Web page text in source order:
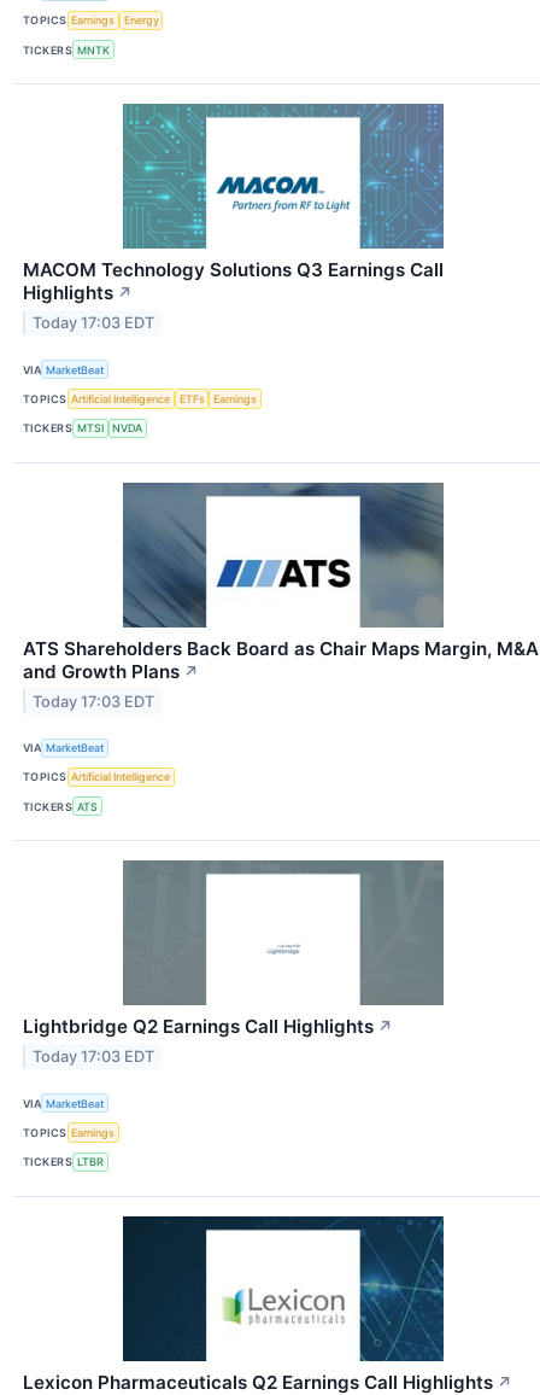
TOPICS Earnings Energy
TICKERS MNTK
MACOM Technology Solutions Q3 Earnings Call
Highlights ↗
Today 17:03 EDT
VIA MarketBeat
TOPICS Artificial Intelligence ETFs Earnings
TICKERS MTSI NVDA
ATS Shareholders Back Board as Chair Maps Margin, M&A
and Growth Plans ↗
Today 17:03 EDT
VIA MarketBeat
TOPICS Artificial Intelligence
TICKERS ATS
Lightbridge Q2 Earnings Call Highlights ↗
Today 17:03 EDT
VIA MarketBeat
TOPICS Earnings
TICKERS LTBR
Lexicon Pharmaceuticals Q2 Earnings Call Highlights ↗